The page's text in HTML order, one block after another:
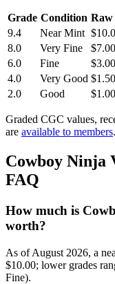
Grade Condition Raw
9.4
Near Mint
8.0
Very Fine
$7.00
6.0
Fine
$3.00
4.0
Very Good $1.50
2.0
Good $1.00
Graded CGC values,
are available to members.
Cowboy Ninja
FAQ
How much is
worth?
As of August 2026, a
$10.00; lower grades
Fine).